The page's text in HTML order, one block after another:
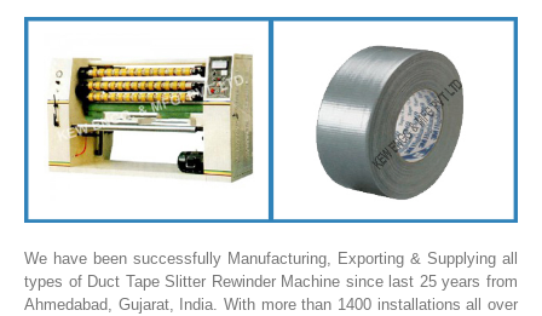
PAPER SLITTER REWINDER MACHINES
FILM SLITTER REWINDER MACHINES
TAPE SLITTER REWINDER MACHINES
FABRIC SLITTER REWINDER MACHINES
DRUM TYPE SLITTING REWINDING
We have been successfully Manufacturing, Exporting & Supplying all
types of Duct Tape Slitter Rewinder Machine since last 25 years from
Ahmedabad, Gujarat, India. With more than 1400 installations all over